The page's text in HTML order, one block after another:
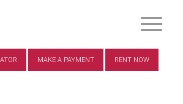
MAKE A PAYMENT RENT NOW